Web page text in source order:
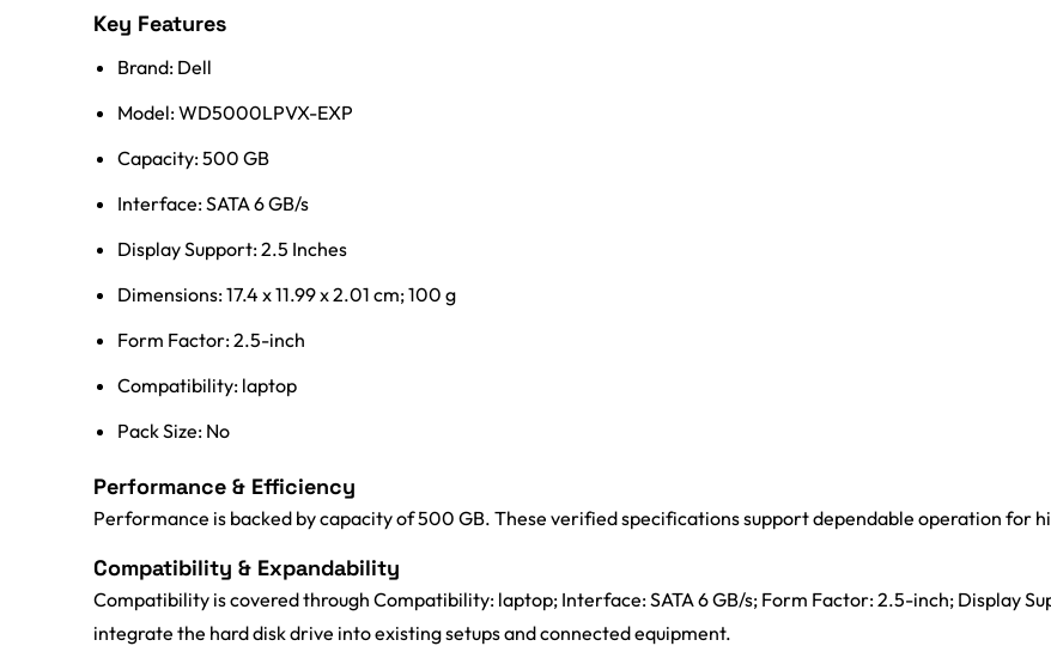
Key Features
Brand: Dell
Model: WD5000LPVX-EXP
Capacity: 500 GB
Interface: SATA 6 GB/s
Display Support: 2.5 Inches
Dimensions: 17.4 x 11.99 x 2.01 cm; 100 g
Form Factor: 2.5-inch
Compatibility: laptop
Pack Size: No
Performance & Efficiency
Performance is backed by capacity of 500 GB. These verified specifications support dependable operation for
Compatibility & Expandability
Compatibility is covered through Compatibility: laptop; Interface: SATA 6 GB/s; Form Factor: 2.5-inch; Display
integrate the hard disk drive into existing setups and connected equipment.